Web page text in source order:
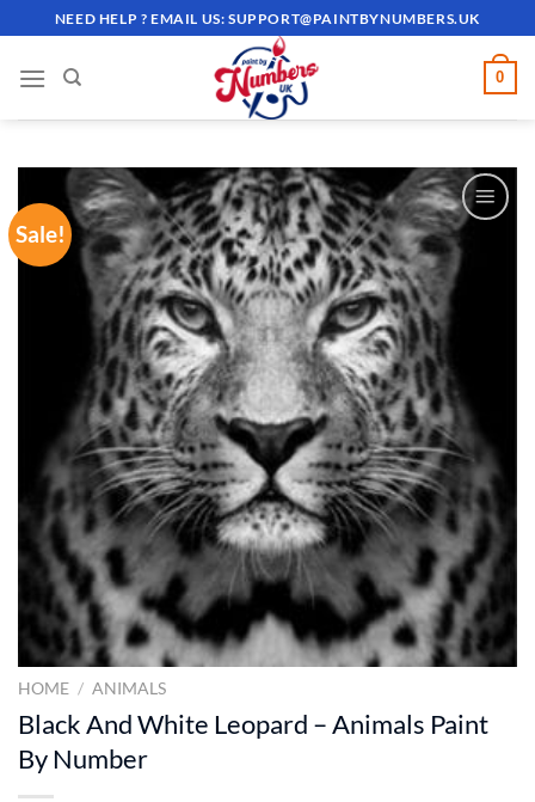
to
content
NEED HELP ? EMAIL US:SUPPORT@PAINTBYNUMBERS.UK
0
Sale!
ADD TO
WISHLIST
HOME / ANIMALS
Black And White Leopard – Animals Paint
By Number